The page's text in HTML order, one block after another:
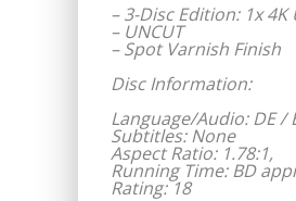
– 3-Disc Edition: 1x
– UNCUT
– Spot Varnish Finish
Disc Information:
Language/Audio: DE /
Subtitles: None
Aspect Ratio: 1.78:1,
Running Time: BD
Rating: 18